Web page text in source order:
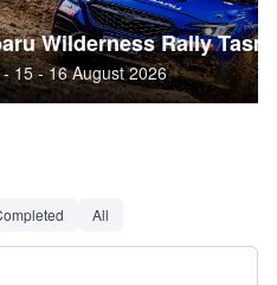
Rally Tasmania
2026
All